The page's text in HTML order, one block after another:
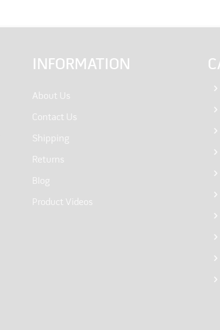
INFORMATION
About Us
Contact Us
Shipping
Returns
Blog
Product Videos